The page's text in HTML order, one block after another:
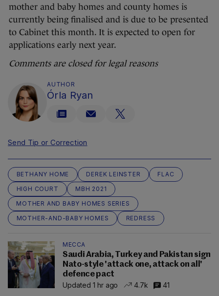
mother and baby homes and county homes is
currently being finalised and is due to be presented
to Cabinet this month. It is expected to open for
applications early next year.
Comments are closed for legal reasons
AUTHOR
Órla Ryan
Send Tip or Correction
BETHANY HOME DEREK LEINSTER
FLAC
HIGH COURT
MBH 2021
MOTHER AND BABY HOMES SERIES
MOTHER-AND-BABY HOMES
REDRESS
MECCA
Saudi Arabia, Turkey and Pakistan sign
Nato-style 'attack one, attack on all'
defence pact
Updated 1 hr ago
4.7k 41